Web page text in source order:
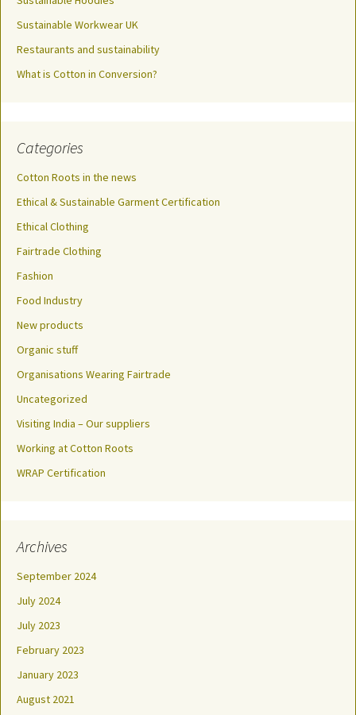
Sustainable Workwear UK
Restaurants and sustainability
What is Cotton in Conversion?
Categories
Cotton Roots in the news
Ethical & Sustainable Garment Certification
Ethical Clothing
Fairtrade Clothing
Fashion
Food Industry
New products
Organic stuff
Organisations Wearing Fairtrade
Uncategorized
Visiting India – Our suppliers
Working at Cotton Roots
WRAP Certification
Archives
September 2024
July 2024
July 2023
February 2023
January 2023
August 2021